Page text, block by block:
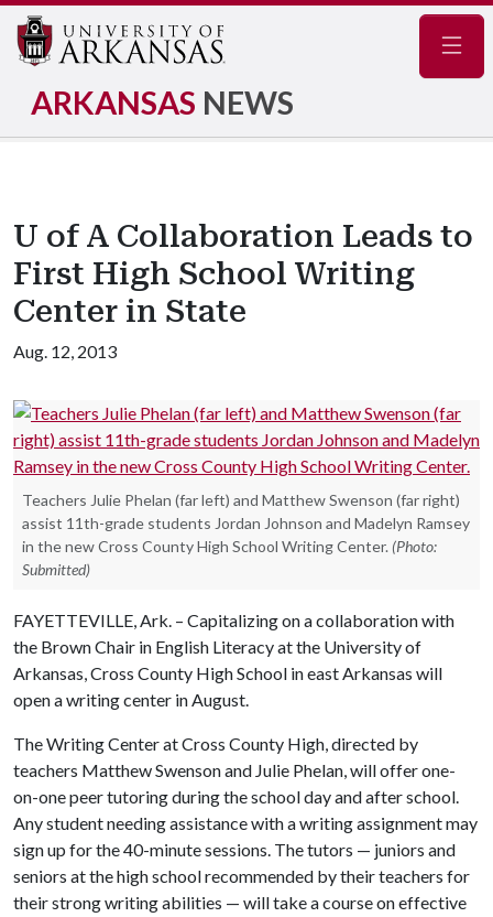
ARKANSAS NEWS
U of A Collaboration Leads to
First High School Writing
Center in State
Aug. 12, 2013
Teachers Julie Phelan (far left) and Matthew Swenson (far right)
assist 11th-grade students Jordan Johnson and Madelyn Ramsey
in the new Cross County High School Writing Center. (Photo:
Submitted)
FAYETTEVILLE, Ark. – Capitalizing on a collaboration with
the Brown Chair in English Literacy at the University of
Arkansas, Cross County High School in east Arkansas will
open a writing center in August.
The Writing Center at Cross County High, directed by
teachers Matthew Swenson and Julie Phelan, will offer one-
on-one peer tutoring during the school day and after school.
Any student needing assistance with a writing assignment may
sign up for the 40-minute sessions. The tutors — juniors and
seniors at the high school recommended by their teachers for
their strong writing abilities — will take a course on effective